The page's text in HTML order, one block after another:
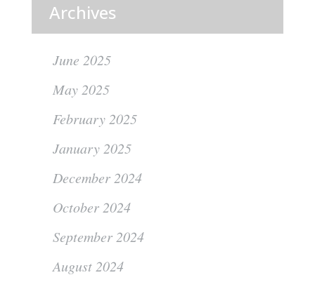
Archives
June 2025
May 2025
February 2025
January 2025
December 2024
October 2024
September 2024
August 2024